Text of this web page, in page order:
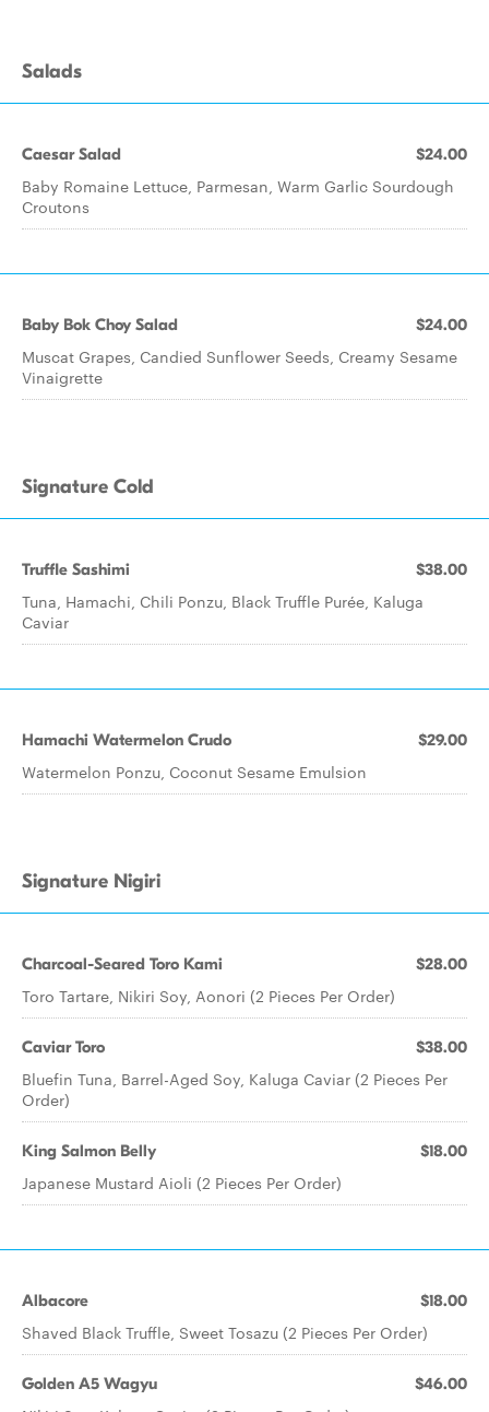
Salads
Caesar Salad $24.00
Baby Romaine Lettuce, Parmesan, Warm Garlic Sourdough
Croutons
Baby Bok Choy Salad $24.00
Muscat Grapes, Candied Sunflower Seeds, Creamy Sesame
Vinaigrette
Signature Cold
Truffle Sashimi $38.00
Tuna, Hamachi, Chili Ponzu, Black Truffle Purée, Kaluga
Caviar
Hamachi Watermelon Crudo $29.00
Watermelon Ponzu, Coconut Sesame Emulsion
Signature Nigiri
Charcoal-Seared Toro Kami $28.00
Toro Tartare, Nikiri Soy, Aonori (2 Pieces Per Order)
Caviar Toro $38.00
Bluefin Tuna, Barrel-Aged Soy, Kaluga Caviar (2 Pieces Per
Order)
King Salmon Belly $18.00
Japanese Mustard Aioli (2 Pieces Per Order)
Albacore $18.00
Shaved Black Truffle, Sweet Tosazu (2 Pieces Per Order)
Golden A5 Wagyu $46.00